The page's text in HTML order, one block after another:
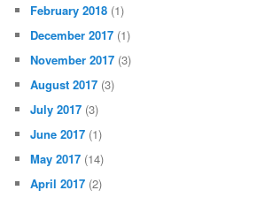
February 2018 (1)
December 2017 (1)
November 2017 (3)
August 2017 (3)
July 2017 (3)
June 2017 (1)
May 2017 (14)
April 2017 (2)